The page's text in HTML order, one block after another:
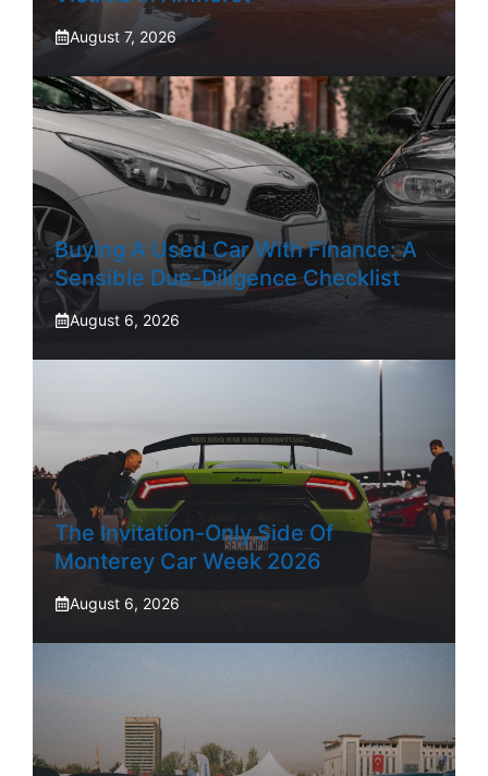
August 7, 2026
Buying A Used Car With Finance: A
Sensible Due-Diligence Checklist
August 6, 2026
The Invitation-Only Side Of
Monterey Car Week 2026
August 6, 2026